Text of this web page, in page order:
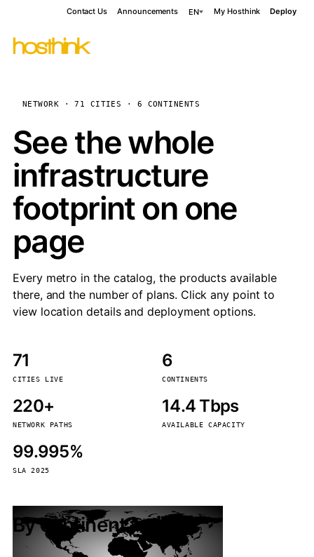
Contact Us Announcements EN My Hosthink Deploy
NETWORK · 71 CITIES · 6 CONTINENTS
See the whole
infrastructure
footprint on one
page
Every metro in the catalog, the products available
there, and the number of plans. Click any point to
view location details and deployment options.
71
CITIES LIVE
6
CONTINENTS
220+
NETWORK PATHS
14.4 Tbps
AVAILABLE CAPACITY
99.995%
SLA 2025
By continent